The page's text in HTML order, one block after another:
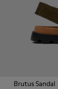
Brutus Sandal